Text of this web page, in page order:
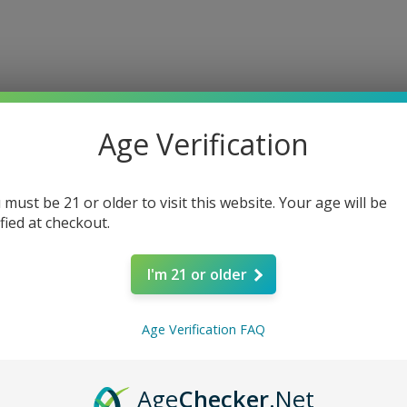
Nothing
Age Verification
must be 21 or older to visit this website. Your age will be
at checkout.
I'm 21 or older
Age Verification FAQ
AgeChecker.Net